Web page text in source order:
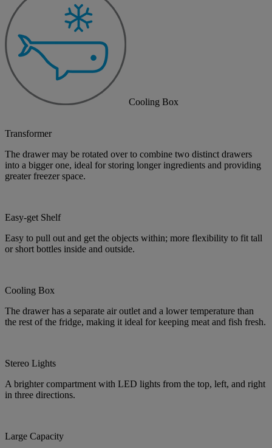
Cooling Box
Transformer
The drawer may be rotated over to combine two distinct drawers
into a bigger one, ideal for storing longer ingredients and providing
greater freezer space.
Easy-get Shelf
Easy to pull out and get the objects within; more flexibility to fit tall
or short bottles inside and outside.
Cooling Box
The drawer has a separate air outlet and a lower temperature than
the rest of the fridge, making it ideal for keeping meat and fish fresh.
Stereo Lights
A brighter compartment with LED lights from the top, left, and right
in three directions.
Large Capacity